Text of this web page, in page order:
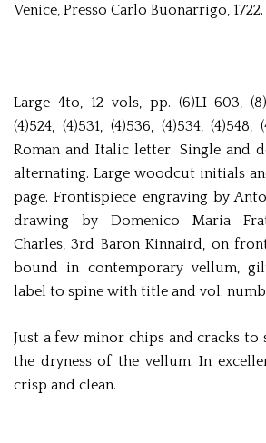
Venice, Presso Carlo Buonarrigo, 1722.
Large 4to, 12 vols, pp. (6)LI-603,
(4)524, (4)531, (4)536, (4)534, (4)548,
Roman and Italic letter. Single and
alternating. Large woodcut initials
page. Frontispiece engraving by
drawing by Domenico Maria
Charles, 3rd Baron Kinnaird, on
bound in contemporary vellum,
label to spine with title and vol.
Just a few minor chips and cracks to
the dryness of the vellum. In
crisp and clean.